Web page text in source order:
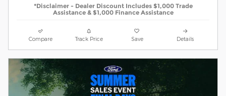
*Disclaimer - Dealer Discount Includes $1,000 Trade
Assistance & $1,000 Finance Assistance
Compare Track Price Save Details